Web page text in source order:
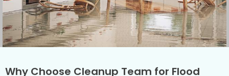
Why Choose Cleanup Team for Flood